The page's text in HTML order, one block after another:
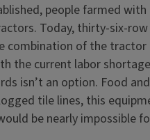
people farmed
Today, thirty-six-row
combination of the
the current labor
isn’t an option. Food
tile lines, this
be nearly impossible